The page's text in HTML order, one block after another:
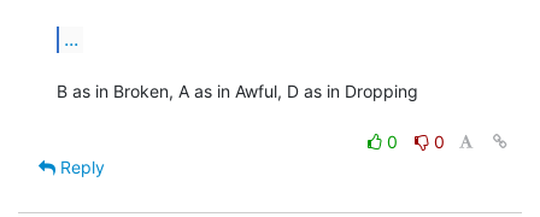
...
B as in Broken, A as in Awful, D as in Dropping
0
0
Reply